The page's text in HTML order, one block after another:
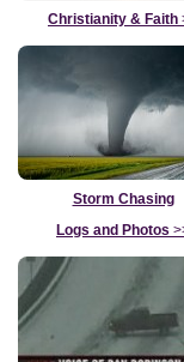
Christianity & Faith
Storm Chasing
Logs and Photos